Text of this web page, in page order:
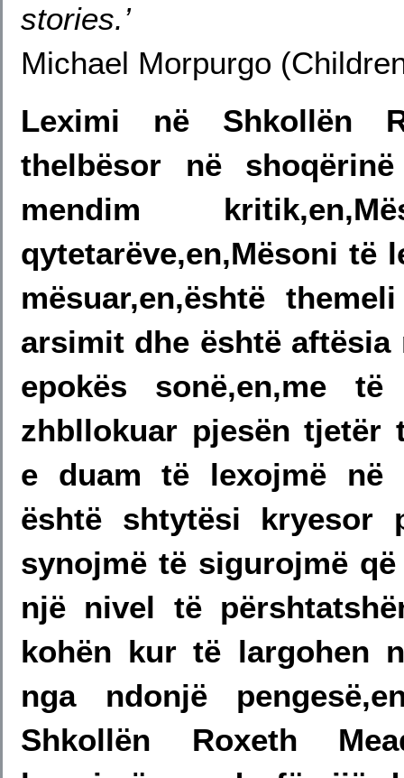
stories.’
Michael Morpurgo
Leximi në Shkollën
thelbësor në
mendim
qytetarëve,en,Mësoni të
mësuar,en,është
arsimit dhe është aftësia
epokës sonë,en,me
zhbllokuar pjesën tjetër
e duam të lexojmë në
është shtytësi kryesor
synojmë të sigurojmë
një nivel të
kohën kur të largohen
nga ndonjë
Shkollën Roxeth